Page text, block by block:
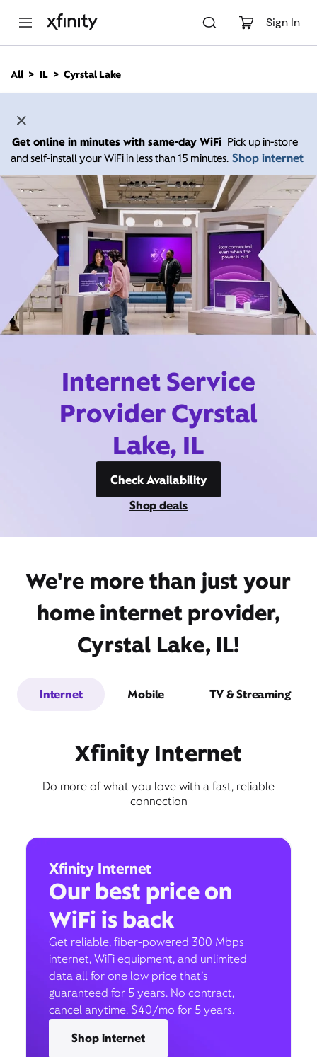
Sign In
n
All IL Cyrstal Lake
Get online in minutes with same-day WiFi Pick up in-store
and self-install your WiFi in less than 15 minutes. Shop internet
Internet Service
Provider Cyrstal
Lake, IL
Check Availability
Shop deals
We're more than just your
home internet provider,
Cyrstal Lake, IL!
Internet Mobile TV & Streaming
Xfinity Internet
Do more of what you love with a fast, reliable
connection
Xfinity Internet
Our best price on
WiFi is back
Get reliable, fiber-powered 300 Mbps
internet, WiFi equipment, and unlimited
data all for one low price that’s
guaranteed for 5 years. No contract,
cancel anytime. $40/mo for 5 years.
Shop internet